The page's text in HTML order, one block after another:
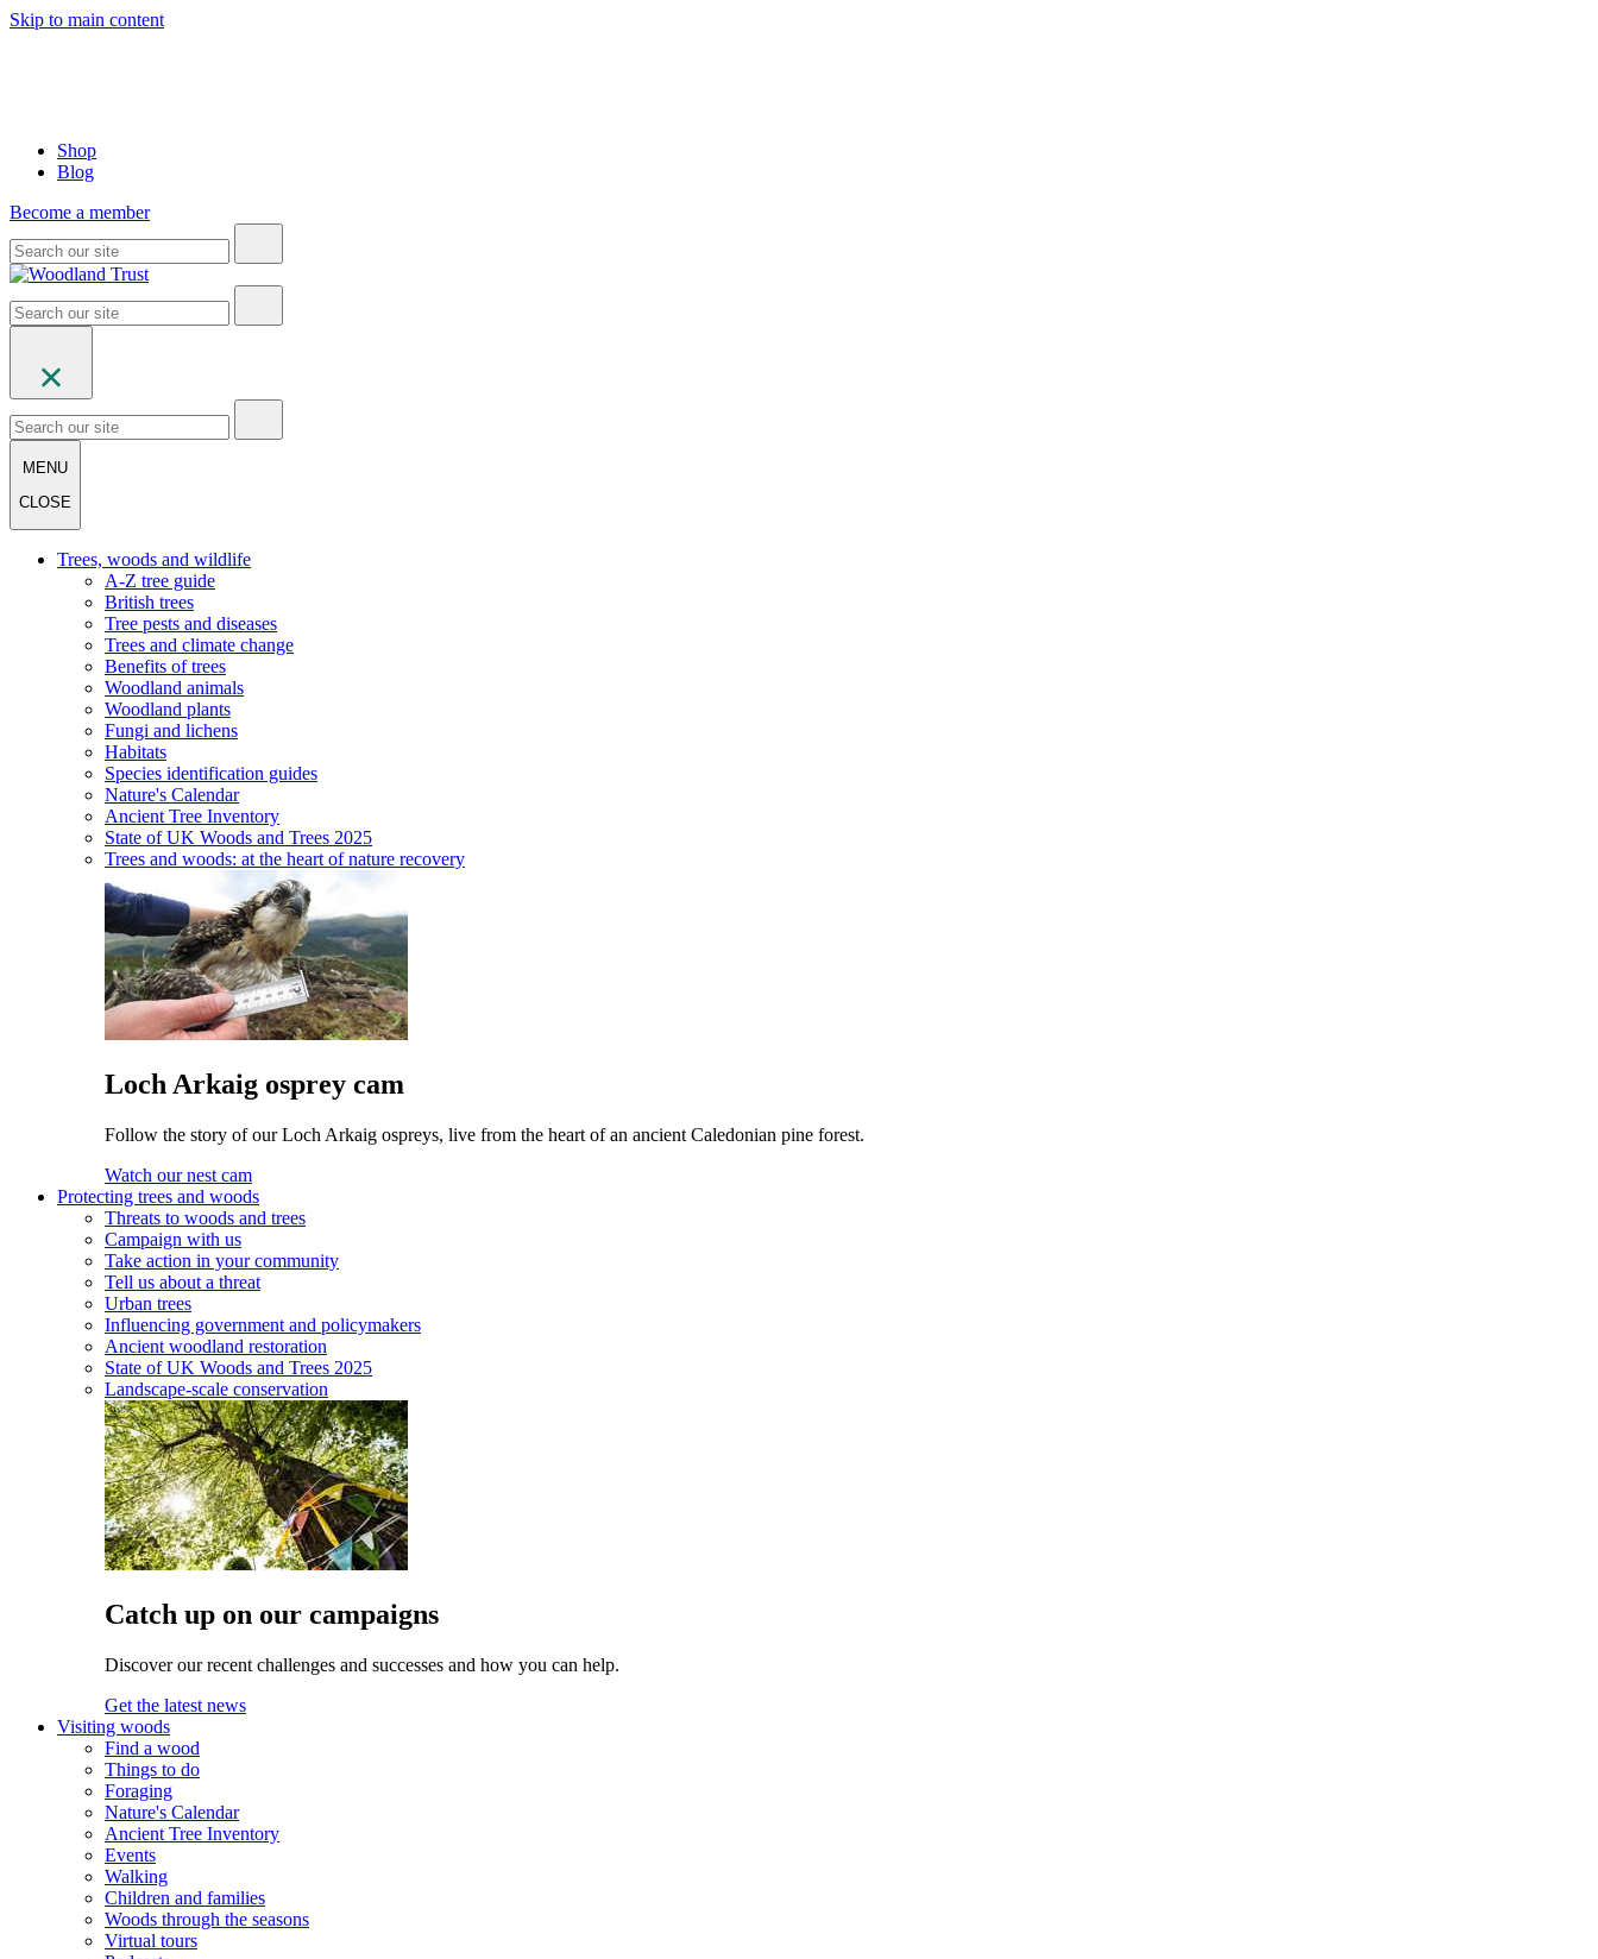
Skip to main content
Shop
Blog
Become a member
MENU
CLOSE
Trees, woods and wildlife
A-Z tree guide
British trees
Tree pests and diseases
Trees and climate change
Benefits of trees
Woodland animals
Woodland plants
Fungi and lichens
Habitats
Species identification guides
Nature's Calendar
Ancient Tree Inventory
State of UK Woods and Trees 2025
Trees and woods: at the heart of nature recovery
Loch Arkaig osprey cam
Follow the story of our Loch Arkaig ospreys, live from the heart of an ancient Caledonian pine forest.
Watch our nest cam
Protecting trees and woods
Threats to woods and trees
Campaign with us
Take action in your community
Tell us about a threat
Urban trees
Influencing government and policymakers
Ancient woodland restoration
State of UK Woods and Trees 2025
Landscape-scale conservation
Catch up on our campaigns
Discover our recent challenges and successes and how you can help.
Get the latest news
Visiting woods
Find a wood
Things to do
Foraging
Nature's Calendar
Ancient Tree Inventory
Events
Walking
Children and families
Woods through the seasons
Virtual tours